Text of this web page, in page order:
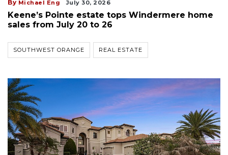
By Michael Eng July 30, 2026
Keene’s Pointe estate tops Windermere home
sales from July 20 to 26
SOUTHWEST ORANGE REAL ESTATE